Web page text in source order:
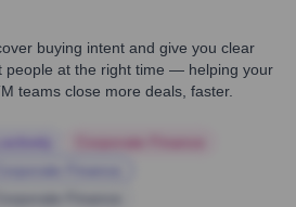
buying intent and give you clear
people at the right time — helping your
teams close more deals, faster.